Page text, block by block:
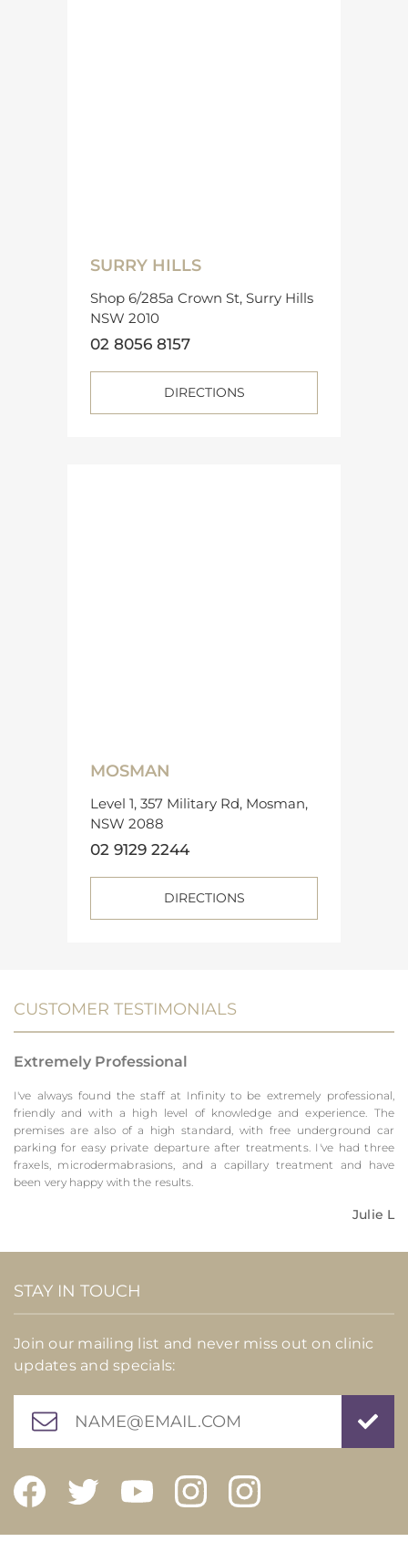
SURRY HILLS
Shop 6/285a Crown St, Surry Hills
NSW 2010
02 8056 8157
DIRECTIONS
MOSMAN
Level 1, 357 Military Rd, Mosman,
NSW 2088
02 9129 2244
DIRECTIONS
CUSTOMER TESTIMONIALS
Extremely Professional
I've always found the staff at Infinity to be extremely professional,
friendly and with a high level of knowledge and experience. The
premises are also of a high standard, with free underground car
parking for easy private departure after treatments. I've had three
fraxels, microdermabrasions, and a capillary treatment and have
been very happy with the results.
Julie L
STAY IN TOUCH
Join our mailing list and never miss out on clinic
updates and specials: